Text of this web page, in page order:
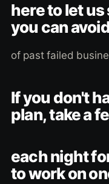
here to let
you can
of past failed
If you don't
plan, take a
each night
to work on